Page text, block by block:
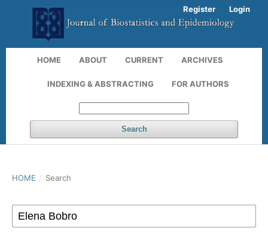
HOME ABOUT CURRENT ARCHIVES
INDEXING & ABSTRACTING FOR AUTHORS
Search
Register Login
HOME / Search